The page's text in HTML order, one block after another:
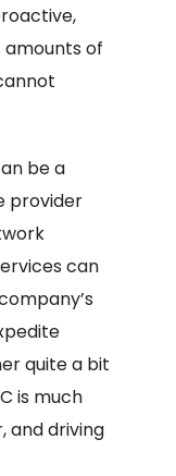
amounts of
be a
provider
can
quite a bit
is much
and driving